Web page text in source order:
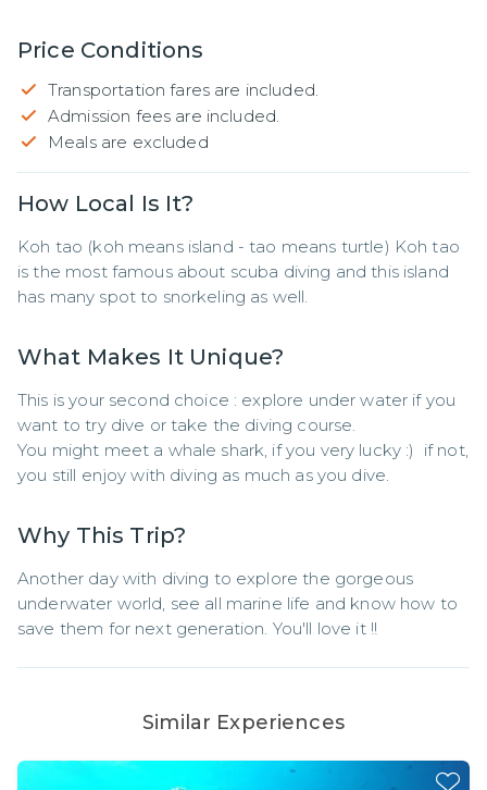
Price Conditions
Transportation fares are included.
Admission fees are included.
Meals are excluded
How Local Is It?
Koh tao (koh means island - tao means turtle) Koh tao
is the most famous about scuba diving and this island
has many spot to snorkeling as well.
What Makes It Unique?
This is your second choice : explore under water if you
want to try dive or take the diving course.
You might meet a whale shark, if you very lucky :)  if not,
you still enjoy with diving as much as you dive.
Why This Trip?
Another day with diving to explore the gorgeous
underwater world, see all marine life and know how to
save them for next generation. You'll love it !!
Similar Experiences